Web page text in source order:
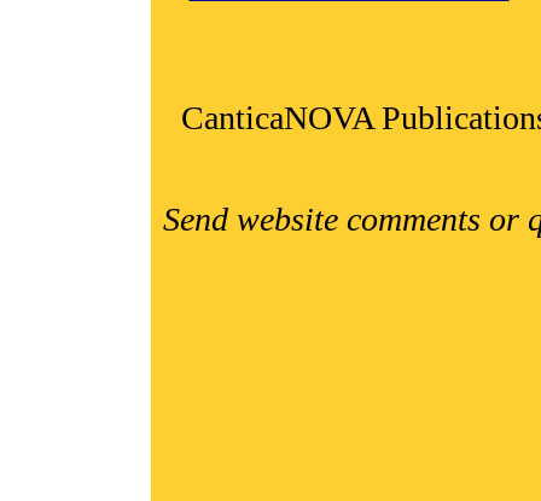
CanticaNOVA
Send website comments or